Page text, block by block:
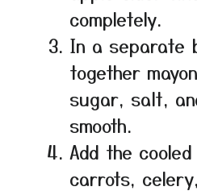
completely.
In a separate
together
sugar, salt,
smooth.
Add the
carrots,